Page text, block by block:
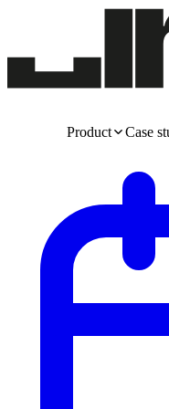
Product Case